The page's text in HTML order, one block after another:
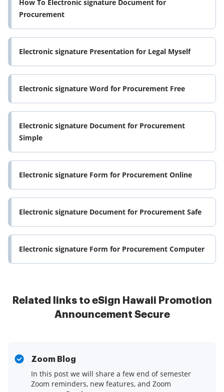
How To Electronic signature Document for
Procurement
Electronic signature Presentation for Legal Myself
Electronic signature Word for Procurement Free
Electronic signature Document for Procurement
Simple
Electronic signature Form for Procurement Online
Electronic signature Document for Procurement Safe
Electronic signature Form for Procurement Computer
Related links to eSign Hawaii Promotion
Announcement Secure
Zoom Blog
In this post we will share a few end of semester
Zoom reminders, new features, and Zoom